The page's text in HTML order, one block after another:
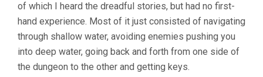
of which I heard the dreadful stories, but had no first-
hand experience. Most of it just consisted of navigating
through shallow water, avoiding enemies pushing you
into deep water, going back and forth from one side of
the dungeon to the other and getting keys.